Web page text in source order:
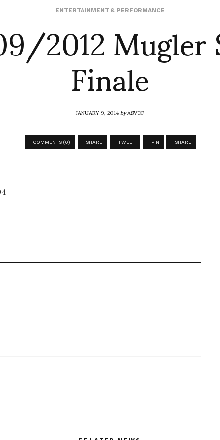
ENTERTAINMENT & PERFORMANCE
2012 Mugler
Finale
JANUARY 9, 2014byASVOF
COMMENTS (0) SHARE TWEET PIN SHARE